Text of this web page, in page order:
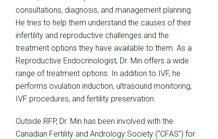
consultations, diagnosis, and management planning.
He tries to help them understand the causes of their
infertility and reproductive challenges and the
treatment options they have available to them. As a
Reproductive Endocrinologist, Dr. Min offers a wide
range of treatment options. In addition to IVF, he
performs ovulation induction, ultrasound monitoring,
IVF procedures, and fertility preservation.
Outside RFP, Dr. Min has been involved with the
Canadian Fertility and Andrology Society (“CFAS”) for